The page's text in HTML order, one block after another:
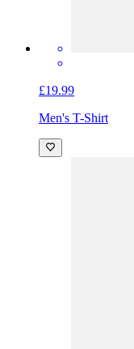
£19.99
Men's T-Shirt